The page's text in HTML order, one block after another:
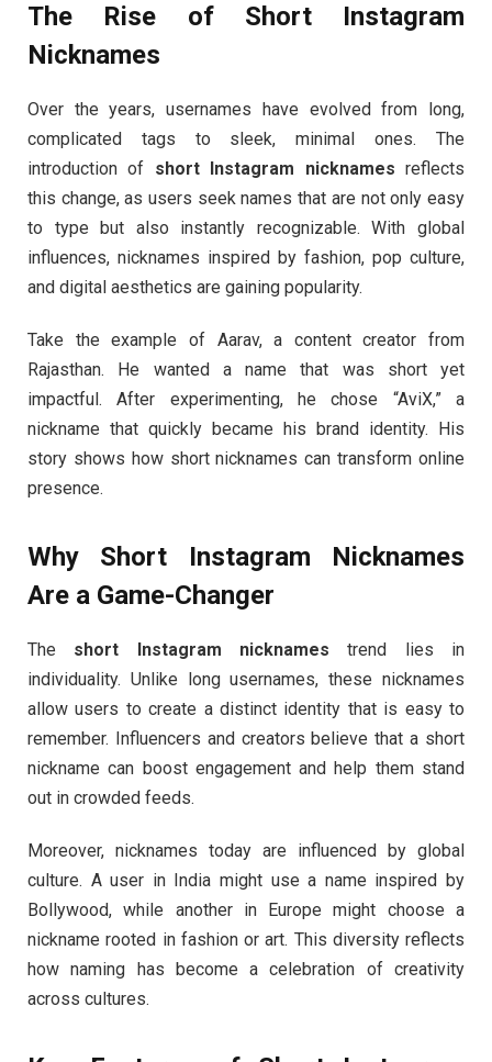
The Rise of Short Instagram
Nicknames
Over the years, usernames have evolved from long,
complicated tags to sleek, minimal ones. The
introduction of short Instagram nicknames reflects
this change, as users seek names that are not only easy
to type but also instantly recognizable. With global
influences, nicknames inspired by fashion, pop culture,
and digital aesthetics are gaining popularity.
Take the example of Aarav, a content creator from
Rajasthan. He wanted a name that was short yet
impactful. After experimenting, he chose “AviX,” a
nickname that quickly became his brand identity. His
story shows how short nicknames can transform online
presence.
Why Short Instagram Nicknames
Are a Game-Changer
The short Instagram nicknames trend lies in
individuality. Unlike long usernames, these nicknames
allow users to create a distinct identity that is easy to
remember. Influencers and creators believe that a short
nickname can boost engagement and help them stand
out in crowded feeds.
Moreover, nicknames today are influenced by global
culture. A user in India might use a name inspired by
Bollywood, while another in Europe might choose a
nickname rooted in fashion or art. This diversity reflects
how naming has become a celebration of creativity
across cultures.